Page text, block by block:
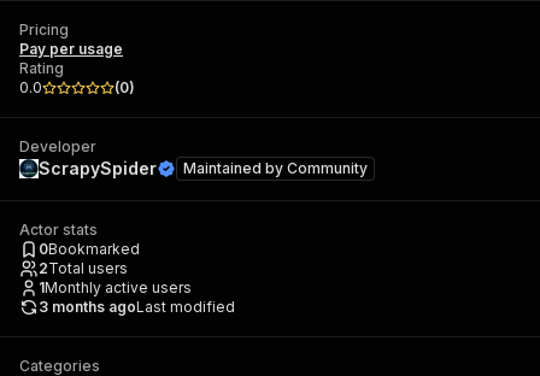
Pricing
Pay per usage
Rating
0.0
(0)
Developer
ScrapySpider Maintained by Community
Actor stats
0Bookmarked
2Total users
1Monthly active users
3 months agoLast modified
Categories